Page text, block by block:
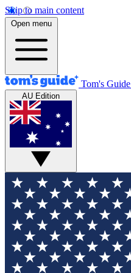
Skip to main content
Open menu
Tom's Guide
AU Edition